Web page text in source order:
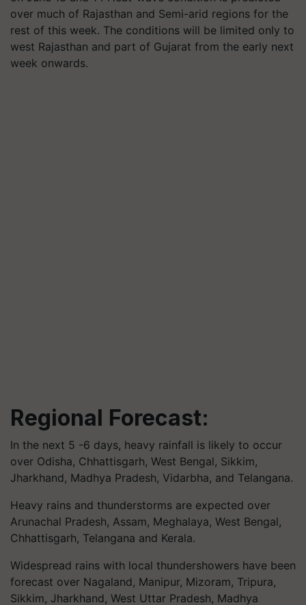
over much of Rajasthan and Semi-arid regions for the
rest of this week. The conditions will be limited only to
west Rajasthan and part of Gujarat from the early next
week onwards.
Regional Forecast:
In the next 5 -6 days, heavy rainfall is likely to occur
over Odisha, Chhattisgarh, West Bengal, Sikkim,
Jharkhand, Madhya Pradesh, Vidarbha, and Telangana.
Heavy rains and thunderstorms are expected over
Arunachal Pradesh, Assam, Meghalaya, West Bengal,
Chhattisgarh, Telangana and Kerala.
Widespread rains with local thundershowers have been
forecast over Nagaland, Manipur, Mizoram, Tripura,
Sikkim, Jharkhand, West Uttar Pradesh, Madhya